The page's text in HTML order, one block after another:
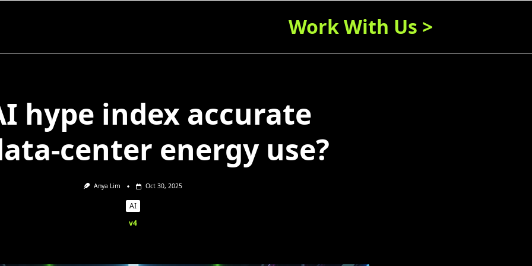
Work With Us >
hype index accurate
center energy use?
Anya Lim Oct 30, 2025
AI
v4